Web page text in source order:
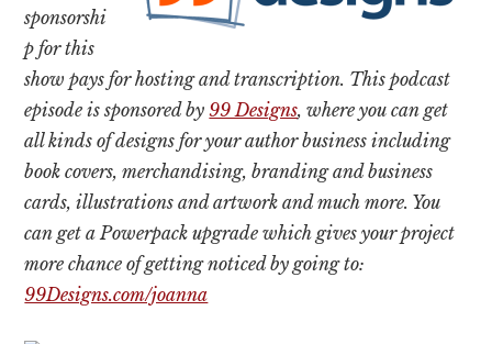
sponsorshi
p for this
show pays for hosting and transcription. This podcast
episode is sponsored by99 Designs, where you can get
all kinds of designs for your author business including
book covers, merchandising, branding and business
cards, illustrations and artwork and much more. You
can get a Powerpack upgrade which gives your project
more chance of getting noticed by going to:
99Designs.com/joanna